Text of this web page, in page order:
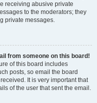
receiving abusive private
to the moderators; they
private messages.
from someone on this board!
of this board includes
posts, so email the board
It is very important that
of the user that sent the email.